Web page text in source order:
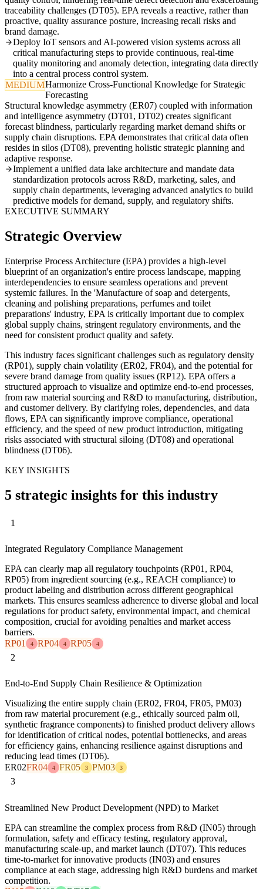
traceability challenges (DT05). EPA reveals a reactive, rather than
proactive, quality assurance posture, increasing recall risks and
brand damage.
Deploy IoT sensors and AI-powered vision systems across all
critical manufacturing steps to provide continuous, real-time
quality monitoring and anomaly detection, integrating data directly
into a central process control system.
MEDIUMHarmonize Cross-Functional Knowledge for Strategic
Forecasting
Structural knowledge asymmetry (ER07) coupled with information
and intelligence asymmetry (DT01, DT02) creates significant
forecast blindness, particularly regarding market demand shifts or
supply chain disruptions. EPA demonstrates that critical data often
resides in silos (DT08), preventing holistic strategic planning and
adaptive response.
Implement a unified data lake architecture and mandate data
standardization protocols across R&D, marketing, sales, and
supply chain departments, leveraging advanced analytics to build
predictive models for demand, supply, and regulatory shifts.
EXECUTIVE SUMMARY
Strategic Overview
Enterprise Process Architecture (EPA) provides a high-level
blueprint of an organization's entire process landscape, mapping
interdependencies to ensure seamless operations and prevent
systemic failures. In the 'Manufacture of soap and detergents,
cleaning and polishing preparations, perfumes and toilet
preparations' industry, EPA is critically important due to complex
global supply chains, stringent regulatory environments, and the
need for consistent product quality and safety.
This industry faces significant challenges such as regulatory density
(RP01), supply chain volatility (ER02, FR04), and the potential for
severe brand damage from quality issues (RP12). EPA offers a
structured approach to visualize and optimize end-to-end processes,
from raw material sourcing and R&D to manufacturing, distribution,
and customer delivery. By clarifying roles, dependencies, and data
flows, EPA can significantly improve compliance, operational
efficiency, and the speed of new product introduction, mitigating
risks associated with structural siloing (DT08) and operational
blindness (DT06).
KEY INSIGHTS
5 strategic insights for this industry
1
Integrated Regulatory Compliance Management
EPA can clearly map all regulatory touchpoints (RP01, RP04,
RP05) from ingredient sourcing (e.g., REACH compliance) to
product labeling and distribution across different geographical
markets. This ensures seamless adherence to diverse global and local
regulations for product safety, environmental impact, and chemical
composition, crucial for avoiding penalties and market access
barriers.
RP01
4 RP04 4 RP05 4
2
End-to-End Supply Chain Resilience & Optimization
Visualizing the entire supply chain (ER02, FR04, FR05, PM03)
from raw material procurement (e.g., ethically sourced palm oil,
synthetic fragrance components) to finished product delivery allows
for identification of critical nodes, potential bottlenecks, and areas
for efficiency gains, enhancing resilience against disruptions and
reducing lead times (DT06).
ER02FR04 4 FR05 3 PM03 3
3
Streamlined New Product Development (NPD) to Market
EPA can streamline the complex process from R&D (IN05) through
formulation, safety and efficacy testing, regulatory approval,
manufacturing scale-up, and market launch (DT07). This reduces
time-to-market for innovative products (IN03) and ensures
compliance at each stage, addressing high R&D burdens and market
competition.